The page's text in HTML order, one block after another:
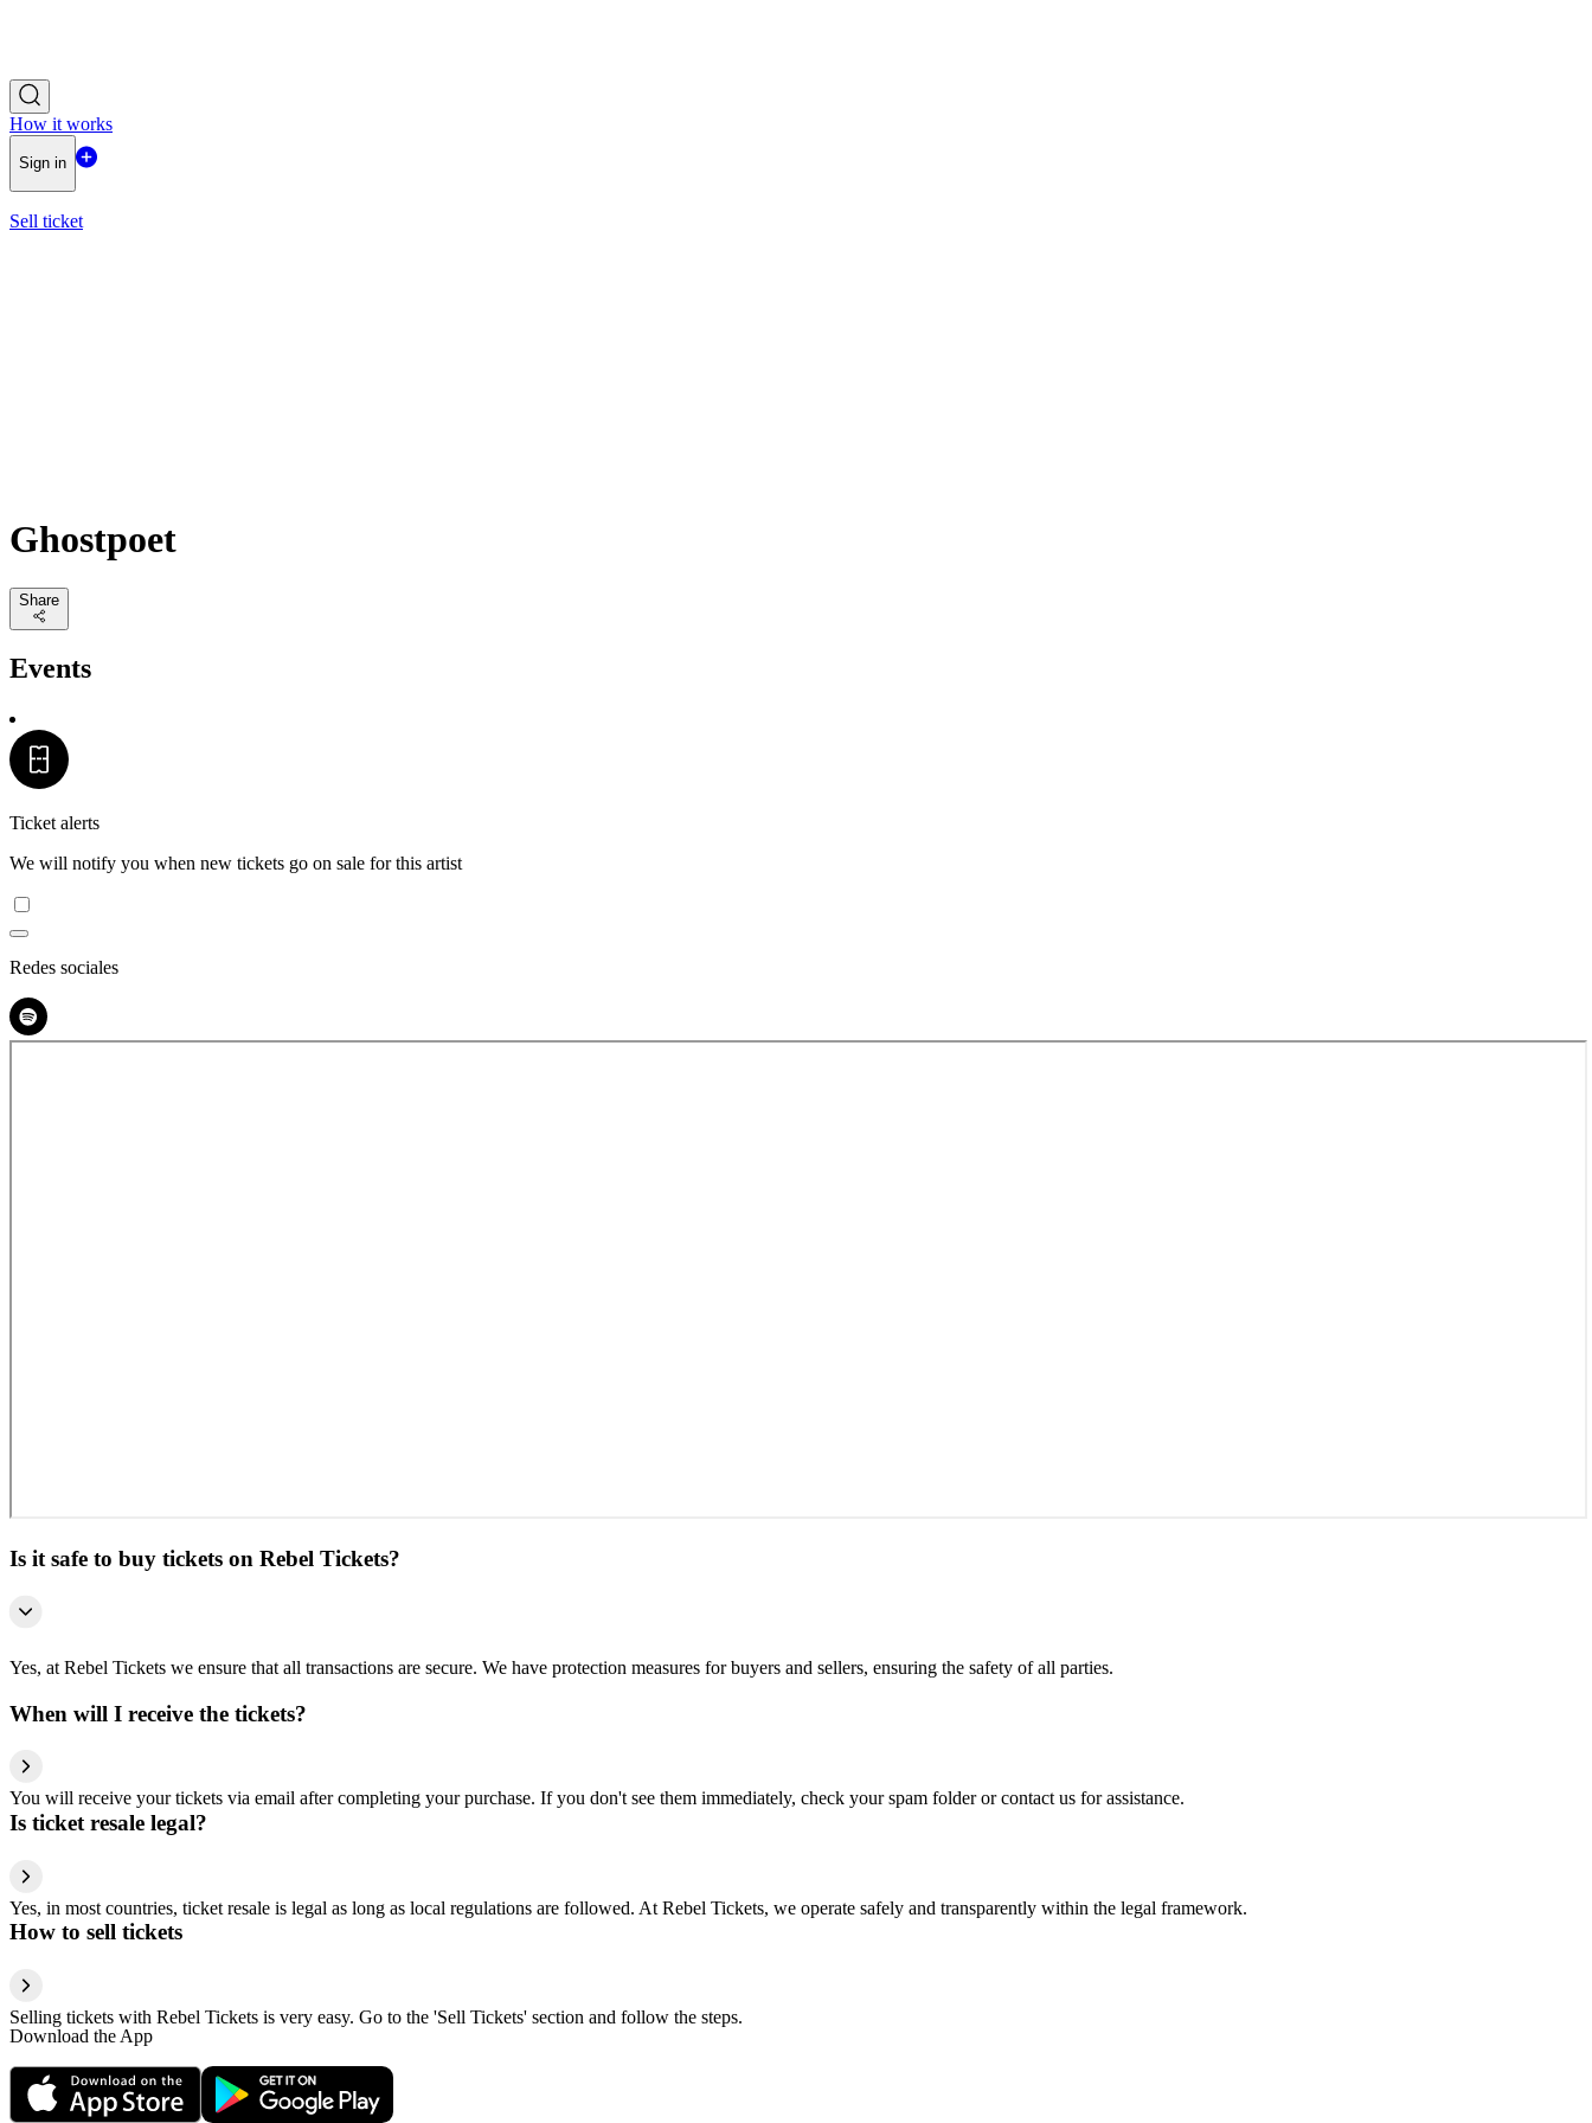
How it works
Sign in
Sell ticket
Ghostpoet
Share
Events
Ticket alerts
We will notify you when new tickets go on sale for this artist
Redes sociales
Is it safe to buy tickets on Rebel Tickets?
Yes, at Rebel Tickets we ensure that all transactions are secure. We have protection measures for buyers and sellers, ensuring the safety of all parties.
When will I receive the tickets?
You will receive your tickets via email after completing your purchase. If you don't see them immediately, check your spam folder or contact us for assistance.
Is ticket resale legal?
Yes, in most countries, ticket resale is legal as long as local regulations are followed. At Rebel Tickets, we operate safely and transparently within the legal framework.
How to sell tickets
Selling tickets with Rebel Tickets is very easy. Go to the 'Sell Tickets' section and follow the steps.
Download the App